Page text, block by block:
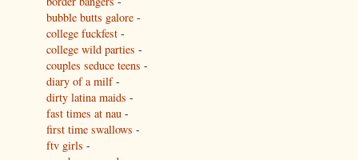
bubble butts galore -
college fuckfest -
college wild parties -
couples seduce teens -
diary of a milf-
dirty latina maids -
fast times at nau -
first time swallows -
ftv girls -